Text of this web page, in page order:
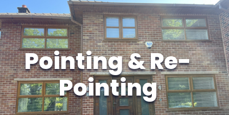
Pointing & Re-
Pointing